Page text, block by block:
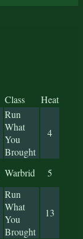
Class Heat
Run
What
You
Brought
4
Warbrid 5
Run
What
You
Brought
13